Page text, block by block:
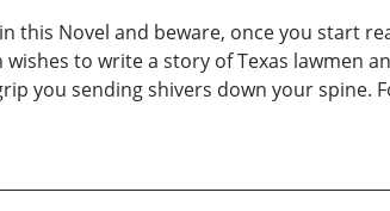
this Novel and beware, once you start
to write a story of Texas lawmen
you sending shivers down your